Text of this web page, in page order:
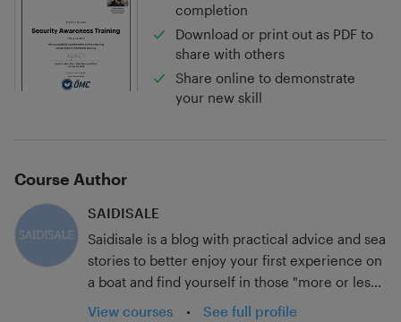
completion
Download or print out as PDF to
share with others
Share online to demonstrate
your new skill
Course Author
SAIDISALE
Saidisale is a blog with practical advice and sea
stories to better enjoy your first experience on
a boat and find yourself in those "more or less
common" places if you know what we are
View courses • See full profile